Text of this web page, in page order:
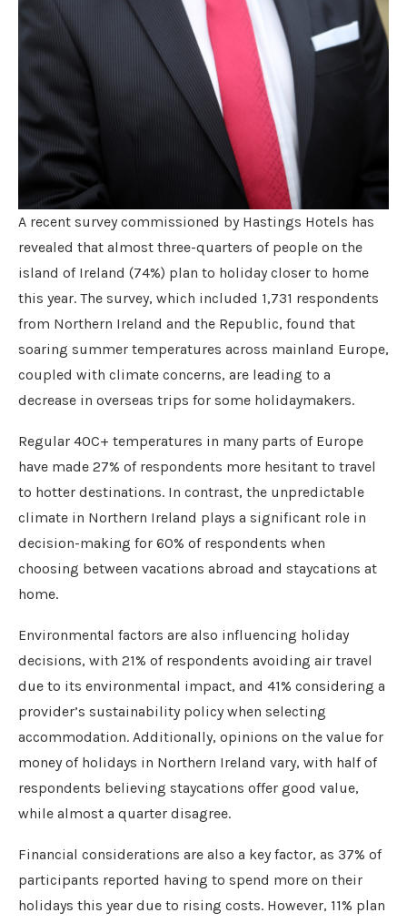
A recent survey commissioned by Hastings Hotels has
revealed that almost three-quarters of people on the
island of Ireland (74%) plan to holiday closer to home
this year. The survey, which included 1,731 respondents
from Northern Ireland and the Republic, found that
soaring summer temperatures across mainland Europe,
coupled with climate concerns, are leading to a
decrease in overseas trips for some holidaymakers.
Regular 40C+ temperatures in many parts of Europe
have made 27% of respondents more hesitant to travel
to hotter destinations. In contrast, the unpredictable
climate in Northern Ireland plays a significant role in
decision-making for 60% of respondents when
choosing between vacations abroad and staycations at
home.
Environmental factors are also influencing holiday
decisions, with 21% of respondents avoiding air travel
due to its environmental impact, and 41% considering a
provider’s sustainability policy when selecting
accommodation. Additionally, opinions on the value for
money of holidays in Northern Ireland vary, with half of
respondents believing staycations offer good value,
while almost a quarter disagree.
Financial considerations are also a key factor, as 37% of
participants reported having to spend more on their
holidays this year due to rising costs. However, 11% plan